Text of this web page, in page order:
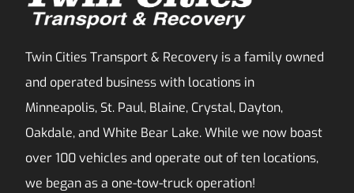
Twin Cities Transport & Recovery is a family owned
and operated business with locations in
Minneapolis, St. Paul, Blaine, Crystal, Dayton,
Oakdale, and White Bear Lake. While we now boast
over 100 vehicles and operate out of ten locations,
we began as a one-tow-truck operation!